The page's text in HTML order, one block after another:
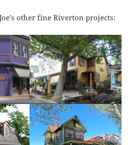
other fine Riverton projects: